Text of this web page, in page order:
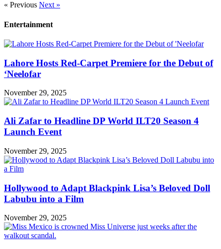
« Previous Next »
Entertainment
Lahore Hosts Red-Carpet Premiere for the Debut of
‘Neelofar
November 29, 2025
Ali Zafar to Headline DP World ILT20 Season 4
Launch Event
November 29, 2025
Hollywood to Adapt Blackpink Lisa’s Beloved Doll
Labubu into a Film
November 29, 2025